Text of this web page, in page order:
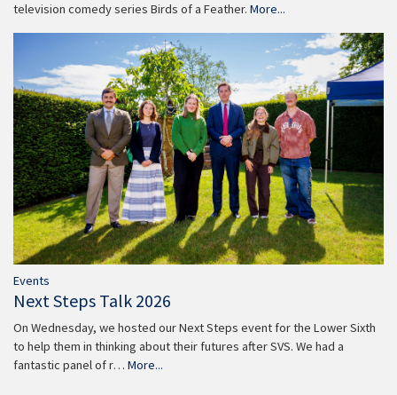
television comedy series Birds of a Feather. More...
Events
Next Steps Talk 2026
On Wednesday, we hosted our Next Steps event for the Lower Sixth
to help them in thinking about their futures after SVS. We had a
fantastic panel of r… More...